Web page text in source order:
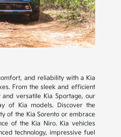
and reliability with a Kia
From the sleek and efficient
versatile Kia Sportage, our
of Kia models. Discover the
of the Kia Sorento or embrace
of the Kia Niro. Kia vehicles
technology, impressive fuel